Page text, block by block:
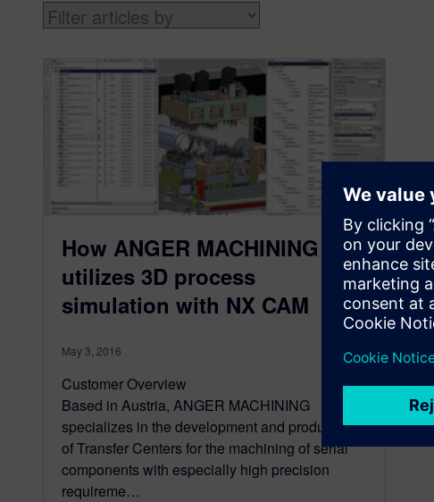
How ANGER MACHINING
utilizes 3D process
simulation with NX CAM
May 3, 2016
Customer Overview
Based in Austria, ANGER MACHINING
specializes in the development and production
of Transfer Centers for the machining of serial
components with especially high precision
requireme…